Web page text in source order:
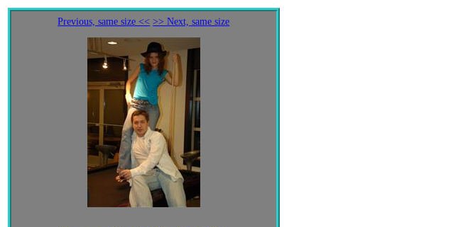
Previous, same size << >> Next, same size